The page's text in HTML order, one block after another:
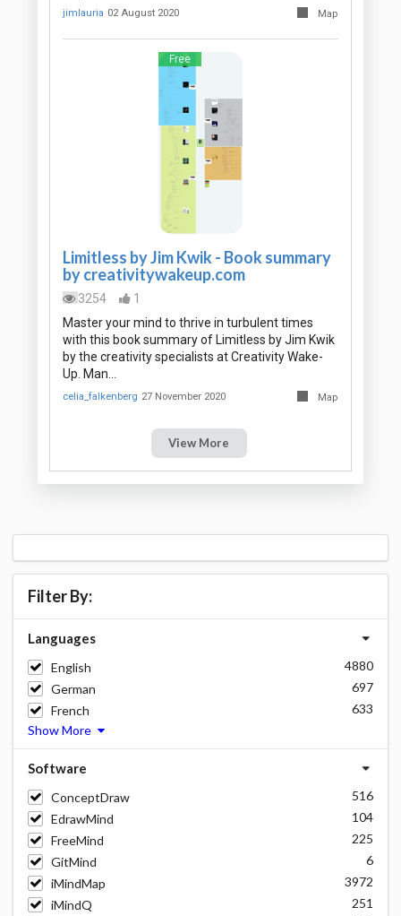
jimlauria 02 August 2020 Map
Free
Limitless by Jim Kwik - Book summary
by creativitywakeup.com
3254
1
Master your mind to thrive in turbulent times
with this book summary of Limitless by Jim Kwik
by the creativity specialists at Creativity Wake-
Up. Man…
celia_falkenberg 27 November 2020 Map
View More
Filter By:
Languages
English
4880
German
697
French
633
Show More
Software
ConceptDraw
516
EdrawMind
104
FreeMind
225
GitMind
6
iMindMap
3972
iMindQ
251